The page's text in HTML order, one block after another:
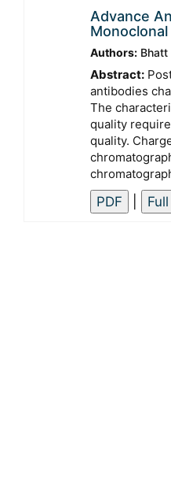
Advance
Authors: Bhatt
Abstract:
antibodies
The
quality
quality.